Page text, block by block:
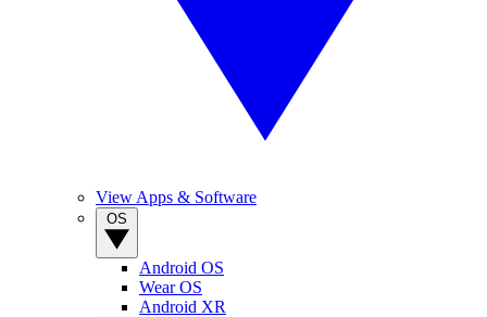
View Apps & Software
Android OS
Wear OS
Android XR